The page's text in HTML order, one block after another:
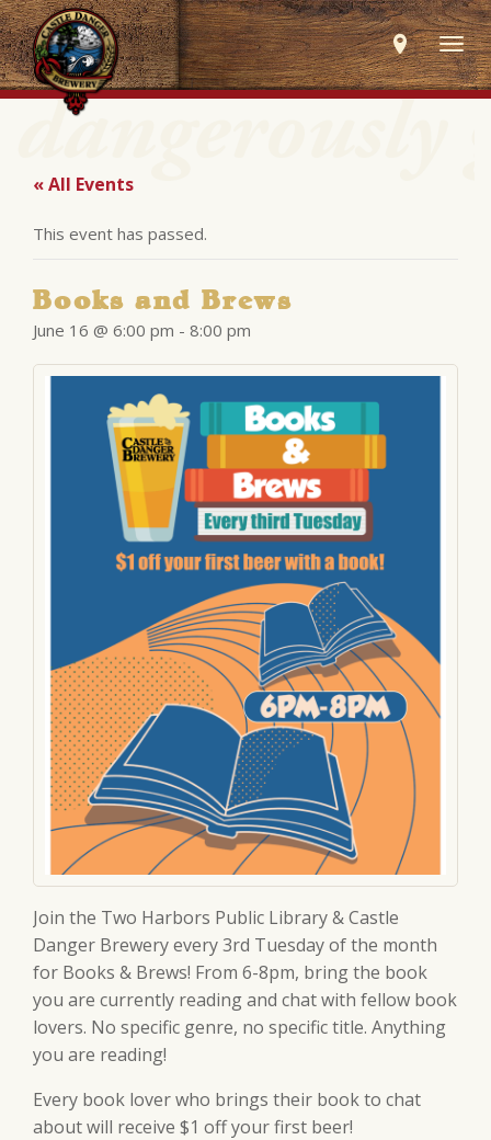
« All Events
This event has passed.
Books and Brews
June 16 @ 6:00 pm - 8:00 pm
Join the Two Harbors Public Library & Castle
Danger Brewery every 3rd Tuesday of the month
for Books & Brews! From 6-8pm, bring the book
you are currently reading and chat with fellow book
lovers. No specific genre, no specific title. Anything
you are reading!
Every book lover who brings their book to chat
about will receive $1 off your first beer!